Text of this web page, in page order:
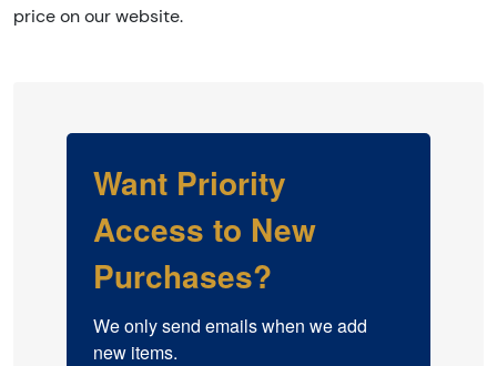
price on our website.
Want Priority
Access to New
Purchases?
We only send emails when we add
new items.